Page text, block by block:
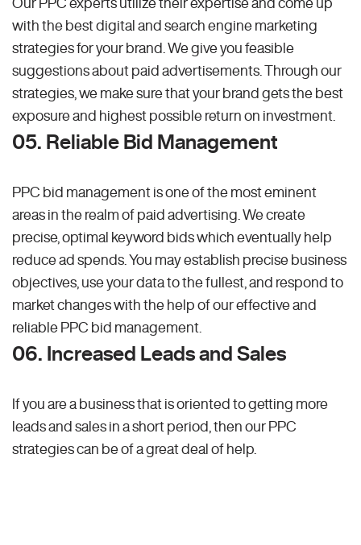
with the best digital and search engine marketing
strategies for your brand. We give you feasible
suggestions about paid advertisements. Through our
strategies, we make sure that your brand gets the best
exposure and highest possible return on investment.
05. Reliable Bid Management
PPC bid management is one of the most eminent
areas in the realm of paid advertising. We create
precise, optimal keyword bids which eventually help
reduce ad spends. You may establish precise business
objectives, use your data to the fullest, and respond to
market changes with the help of our effective and
reliable PPC bid management.
06. Increased Leads and Sales
If you are a business that is oriented to getting more
leads and sales in a short period, then our PPC
strategies can be of a great deal of help.